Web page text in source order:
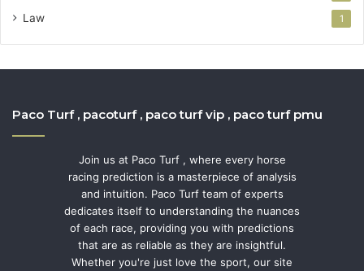
Law 1
Paco Turf , pacoturf , paco turf vip , paco turf pmu
Join us at Paco Turf , where every horse
racing prediction is a masterpiece of analysis
and intuition. Paco Turf team of experts
dedicates itself to understanding the nuances
of each race, providing you with predictions
that are as reliable as they are insightful.
Whether you're just love the sport, our site